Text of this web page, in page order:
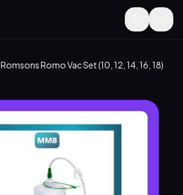
Romsons Romo Vac Set (10, 12, 14, 16, 18)